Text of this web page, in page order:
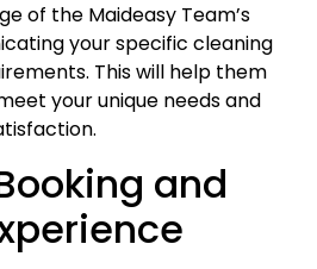
of the Maideasy Team’s
your specific cleaning
This will help them
your unique needs and
and